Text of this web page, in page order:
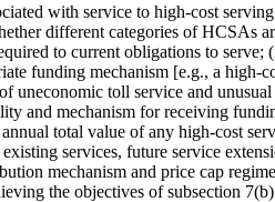
with service to high-cost
different categories of HCSAs
to current obligations to
funding mechanism [e.g., a
toll service and
and mechanism for receiving
total value of any high-cost
services, future service
mechanism and price cap
the objectives of subsection